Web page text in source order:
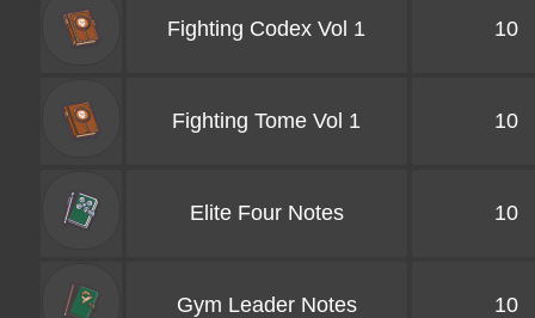
Fighting Codex Vol 1 10
Fighting Tome Vol 1 10
Elite Four Notes 10
Gym Leader Notes 10